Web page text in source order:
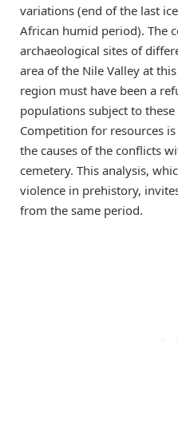
variations (end of the last
African humid period). The
archaeological sites of
area of the Nile Valley at
region must have been a
populations subject to
Competition for resources
the causes of the conflicts
cemetery. This analysis,
violence in prehistory,
from the same period.